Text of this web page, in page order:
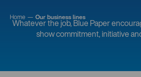
Home Our business lines
Whatever the job, Blue Paper
show commitment, initiative